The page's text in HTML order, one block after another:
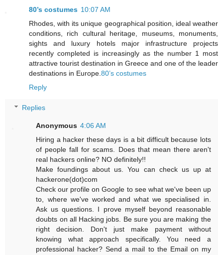
80’s costumes 10:07 AM
Rhodes, with its unique geographical position, ideal weather
conditions, rich cultural heritage, museums, monuments,
sights and luxury hotels major infrastructure projects
recently completed is increasingly as the number 1 most
attractive tourist destination in Greece and one of the leader
destinations in Europe. 80’s costumes
Reply
Replies
Anonymous 4:06 AM
Hiring a hacker these days is a bit difficult because lots
of people fall for scams. Does that mean there aren't
real hackers online? NO definitely!!
Make foundings about us. You can check us up at
hackerone(dot)com
Check our profile on Google to see what we've been up
to, where we've worked and what we specialised in.
Ask us questions. I prove myself beyond reasonable
doubts on all Hacking jobs. Be sure you are making the
right decision. Don't just make payment without
knowing what approach specifically. You need a
professional hacker? Send a mail to the Email on my